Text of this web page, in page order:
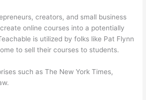
creators, and small business
online courses into a potentially
is utilized by folks like Pat Flynn
to sell their courses to students.
such as The New York Times,